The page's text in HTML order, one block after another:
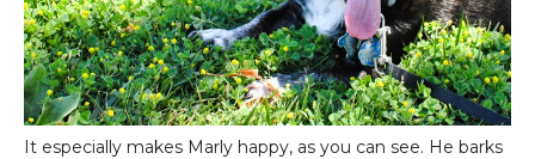
It especially makes Marly happy, as you can see. He barks